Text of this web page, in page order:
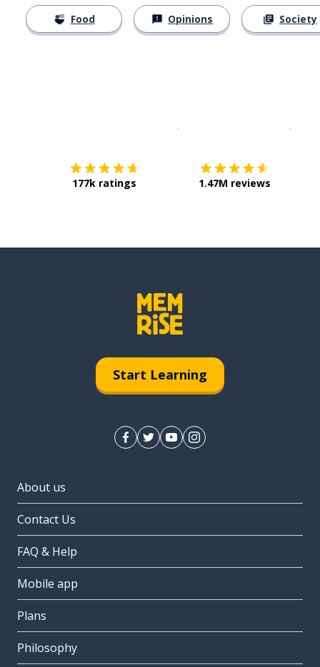
Food Opinions Society
177k ratings 1.47M reviews
Start Learning
About us
Contact Us
FAQ & Help
Mobile app
Plans
Philosophy